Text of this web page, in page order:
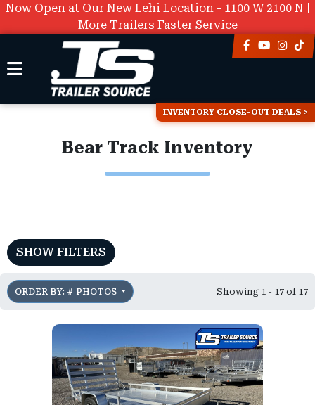
Now Open at Our New Lehi Location - 1100 W 2100 N |
More Trailers Faster Service
INVENTORY CLOSE-OUT DEALS
Bear Track Inventory
SHOW FILTERS
ORDER BY: # PHOTOS Showing 1 - 17 of 17